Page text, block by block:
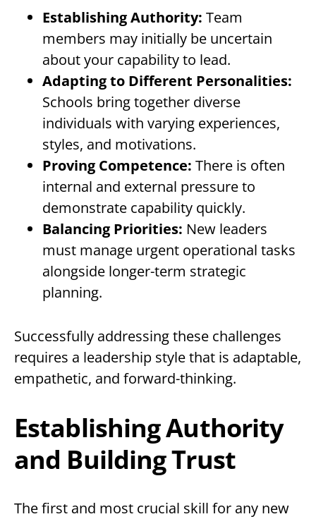
Establishing Authority: Team
members may initially be uncertain
about your capability to lead.
Adapting to Different Personalities:
Schools bring together diverse
individuals with varying experiences,
styles, and motivations.
Proving Competence: There is often
internal and external pressure to
demonstrate capability quickly.
Balancing Priorities: New leaders
must manage urgent operational tasks
alongside longer-term strategic
planning.
Successfully addressing these challenges
requires a leadership style that is adaptable,
empathetic, and forward-thinking.
Establishing Authority
and Building Trust
The first and most crucial skill for any new